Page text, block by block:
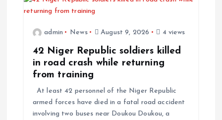
admin News August 9, 2026 4 views
42 Niger Republic soldiers killed
in road crash while returning
from training
At least 42 personnel of the Niger Republic
armed forces have died in a fatal road accident
involving two buses near Doukou Doukou, a